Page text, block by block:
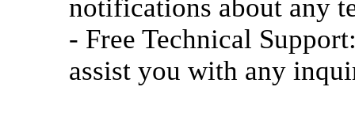
notifications about any
- Free Technical
assist you with any